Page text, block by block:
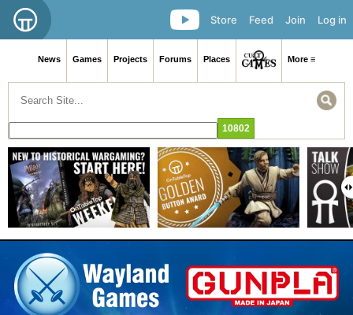
Log in
Join
Feed
Store
News Games Projects Forums Places More ≡